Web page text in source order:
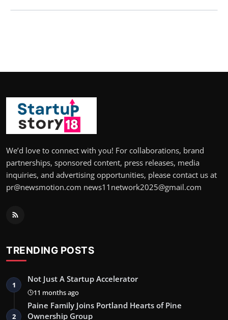
We’d love to connect with you! For collaborations, brand
partnerships, sponsored content, press releases, media
inquiries, and advertising opportunities, please contact us at
pr@newsmotion.com news11network2025@gmail.com
TRENDING POSTS
1
Not Just A Startup Accelerator
11 months ago
2
Paine Family Joins Portland Hearts of Pine
Ownership Group